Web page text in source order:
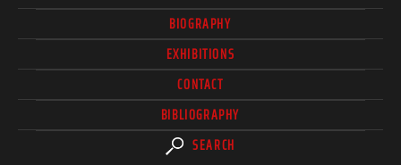
BIOGRAPHY
EXHIBITIONS
CONTACT
BIBLIOGRAPHY
SEARCH